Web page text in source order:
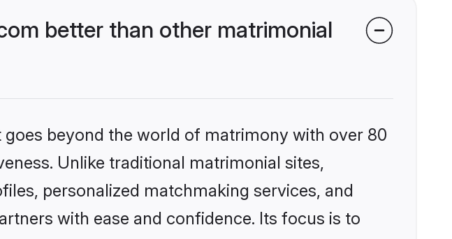
better than other matrimonial
beyond the world of matrimony with over 80
Unlike traditional matrimonial sites,
personalized matchmaking services, and
with ease and confidence. Its focus is to